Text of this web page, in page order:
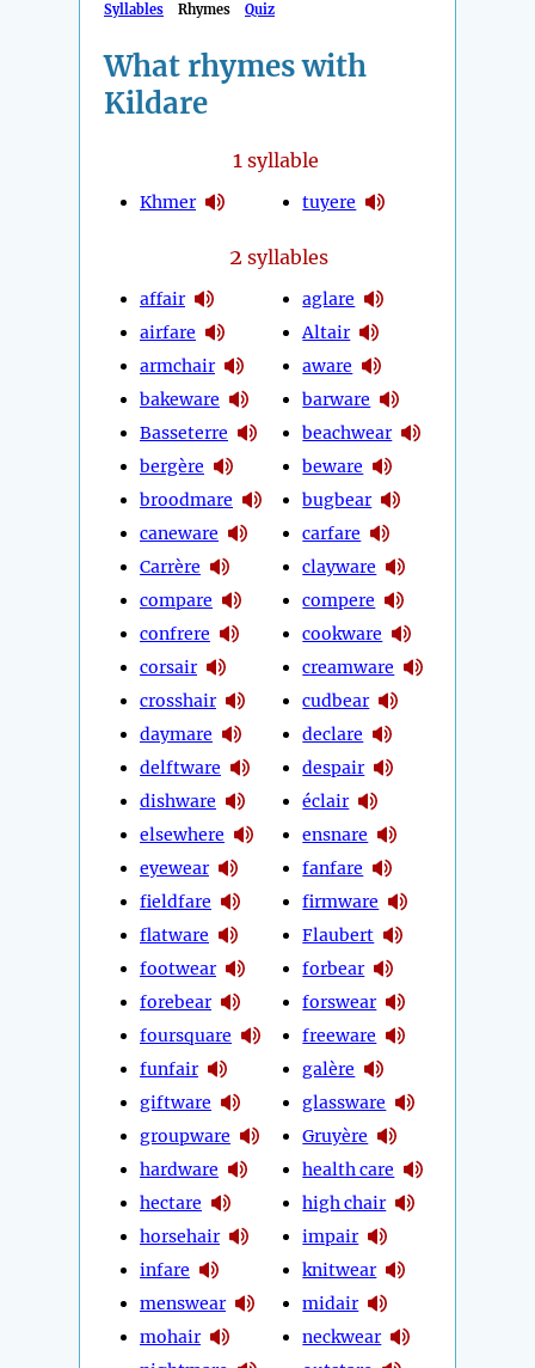
Syllables Rhymes Quiz
What rhymes with
Kildare
1syllable
Khmer tuyere
2 syllables
affair
airfare
armchair
bakeware
Basseterre
bergère
broodmare
caneware
Carrère
compare
confrere
corsair
crosshair
daymare
delftware
dishware
elsewhere
eyewear
fieldfare
flatware
footwear
forebear
foursquare
funfair
giftware
groupware
hardware
hectare
horsehair
infare
menswear
mohair
aglare
Altair
aware
barware
beachwear
beware
bugbear
carfare
clayware
compere
cookware
creamware
cudbear
declare
despair
éclair
ensnare
fanfare
firmware
Flaubert
forbear
forswear
freeware
galère
glassware
Gruyère
health care
high chair
impair
knitwear
midair
neckwear